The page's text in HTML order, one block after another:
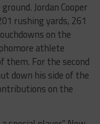
Jordan Cooper
rushing yards, 261
on the
athlete
them. For the second
down his side of the
on the